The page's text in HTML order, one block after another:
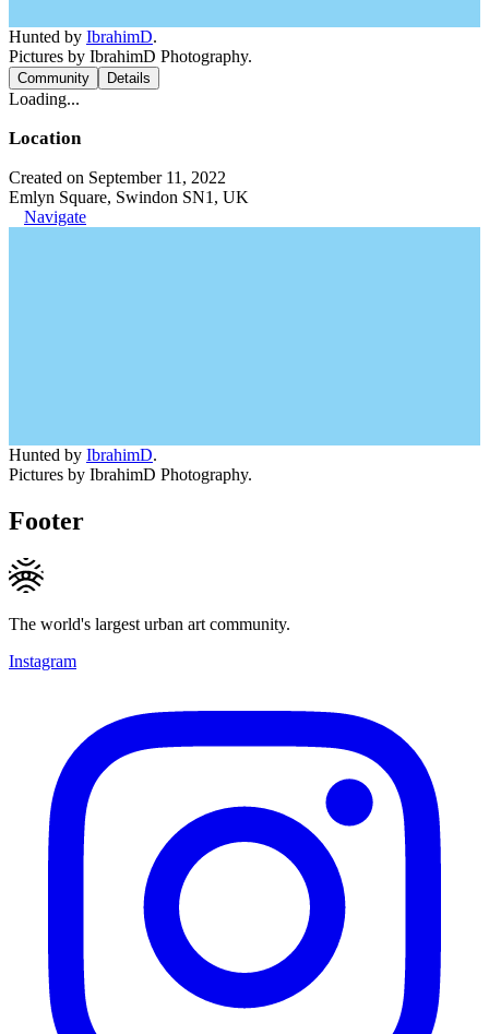
Hunted by IbrahimD.
Pictures by IbrahimD Photography.
Community Details
Loading...
Location
Created on September 11, 2022
Emlyn Square, Swindon SN1, UK
Navigate
Hunted by IbrahimD.
Pictures by IbrahimD Photography.
Footer
The world's largest urban art community.
Instagram